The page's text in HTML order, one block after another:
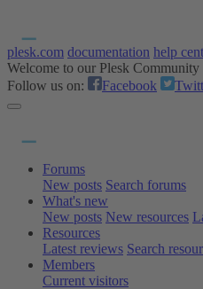
plesk.com documentation help
Welcome to our Plesk Community
Follow us on:
Facebook
Forums
New posts Search forums
What's new
New posts New resources
Resources
Latest reviews Search
Members
Current visitors